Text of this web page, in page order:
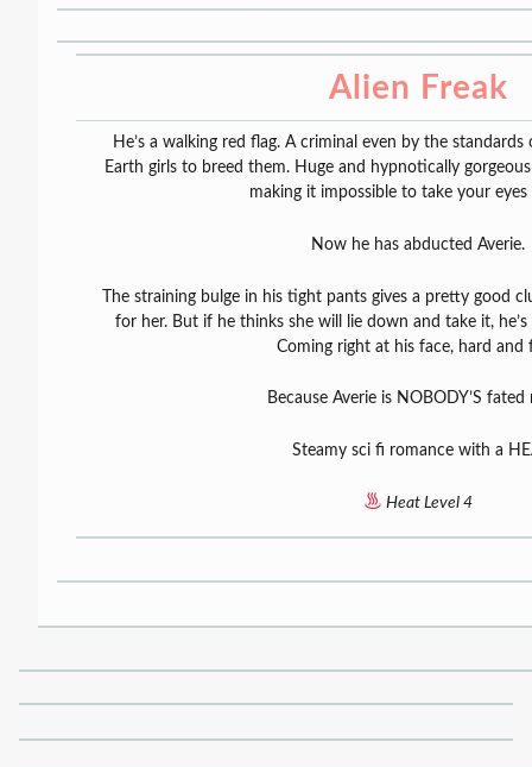
Alien Freak
He’s a walking red flag. A criminal even by the
Earth girls to breed them. Huge and hypnotically
making it impossible to take your
Now he has abducted Averie.
The straining bulge in his tight pants gives a pretty good
for her. But if he thinks she will lie down and take it,
Coming right at his face, hard and
Because Averie is NOBODY’S fated
Steamy sci fi romance with a
Heat Level 4